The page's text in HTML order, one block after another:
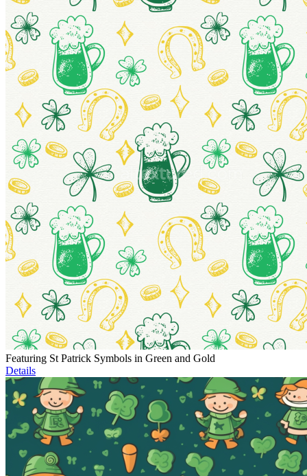
Featuring St Patrick Symbols in Green and Gold
Details